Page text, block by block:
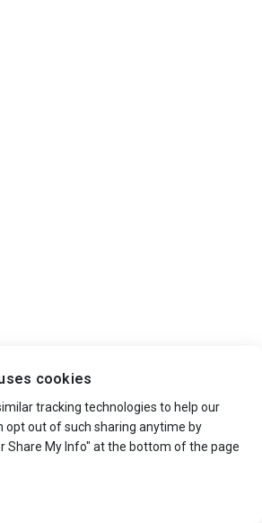
cookies
tracking technologies to help our
opt out of such sharing anytime by
Share My Info" at the bottom of the page